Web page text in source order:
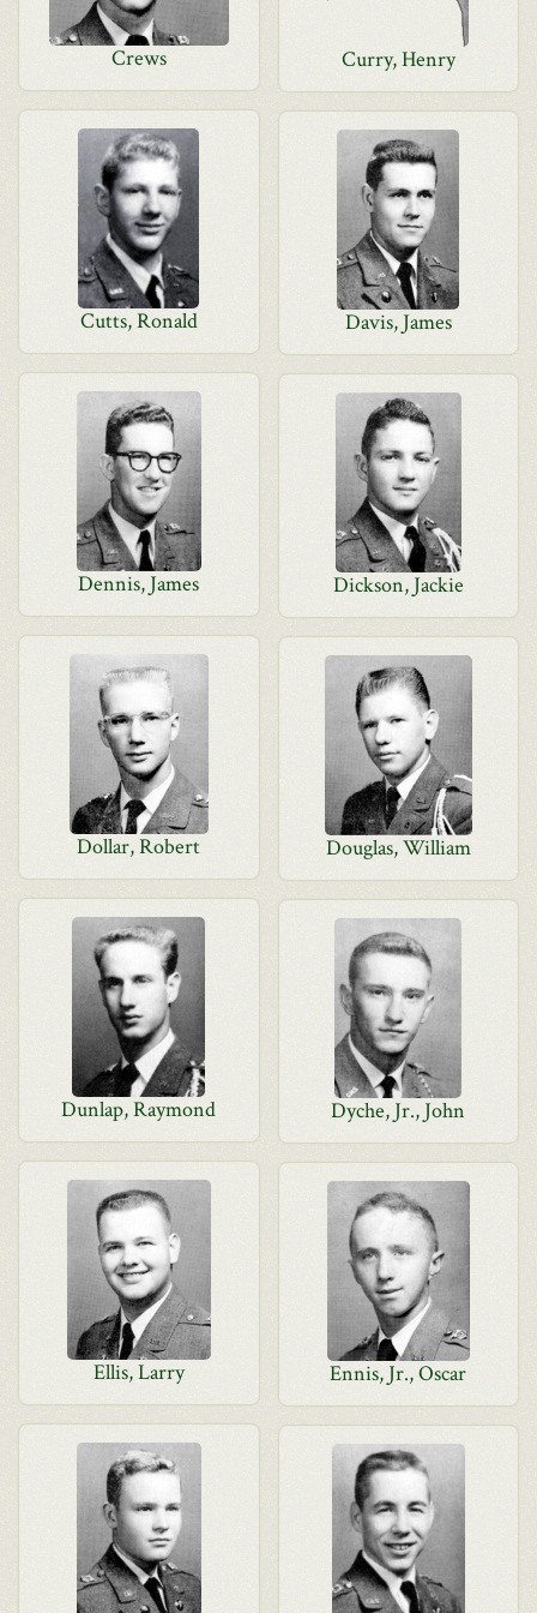
Crews Curry, Henry
Cutts, Ronald Davis, James
Dennis, James Dickson, Jackie
Dollar, Robert Douglas, William
Dunlap, Raymond Dyche, Jr., John
Ellis, Larry Ennis, Jr., Oscar